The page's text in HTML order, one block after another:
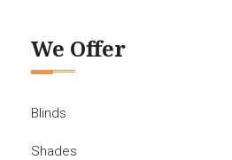
We Offer
Blinds
Shades